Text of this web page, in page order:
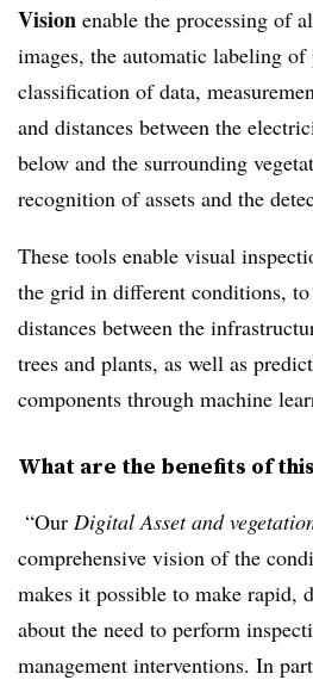
Vision enable the processing of
images, the automatic labeling
classification of data,
and distances between the
below and the surrounding
recognition of assets and the
These tools enable visual
the grid in different conditions,
distances between the
trees and plants, as well as
components through machine
What are the benefits of
“Our Digital Asset and
comprehensive vision of the
makes it possible to make rapid,
about the need to perform
management interventions. In